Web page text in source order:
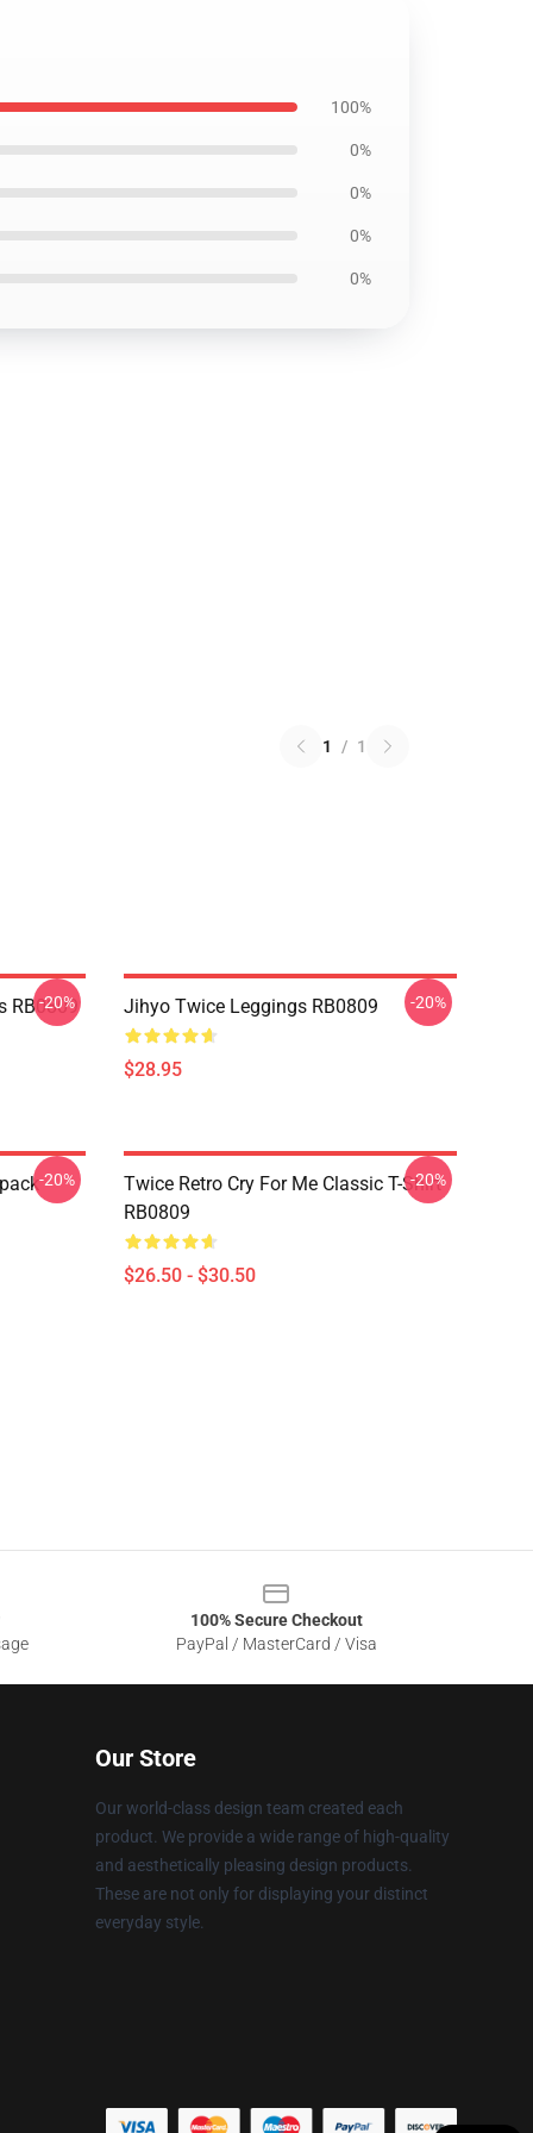
100%
0%
0%
0%
0%
1 / 1
RB0809
-20% Jihyo Twice Leggings RB0809
$28.95
-20%
-20%
Twice Retro Cry For Me Classic T-Shirt
RB0809
$26.50 - $30.50
-20%
100% Secure Checkout
PayPal / MasterCard / Visa
Our Store
Our world-class design team created each
product. We provide a wide range of high-quality
and aesthetically pleasing design products.
These are not only for displaying your distinct
everyday style.